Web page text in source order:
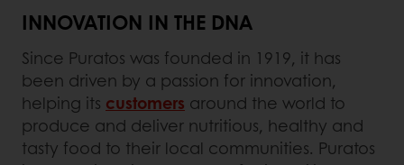
INNOVATION IN THE DNA
Since Puratos was founded in 1919, it has
been driven by a passion for innovation,
helping its customers around the world to
produce and deliver nutritious, healthy and
tasty food to their local communities. Puratos